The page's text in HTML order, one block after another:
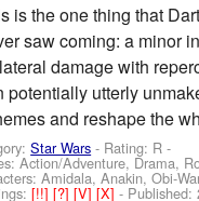
is the one thing that
saw coming: a minor
damage with
potentially utterly
and reshape the
Star Wars - Rating: R -
Action/Adventure, Drama,
Amidala, Anakin, Obi-
[!!][?][V][X]- Published: